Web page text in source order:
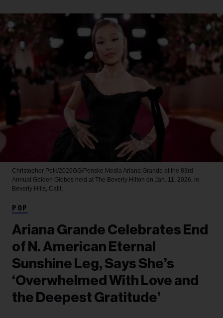
Christopher Polk/2026GG/Penske Media Ariana Grande at the 83rd
Annual Golden Globes held at The Beverly Hilton on Jan. 11, 2026, in
Beverly Hills, Calif.
POP
Ariana Grande Celebrates End
of N. American Eternal
Sunshine Leg, Says She’s
‘Overwhelmed With Love and
the Deepest Gratitude’